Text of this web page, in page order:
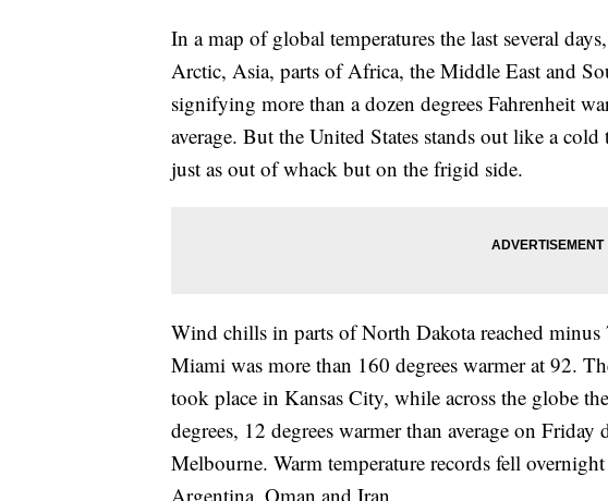
In a map of global temperatures the last several
Arctic, Asia, parts of Africa, the Middle East and
signifying more than a dozen degrees Fahrenheit
average. But the United States stands out like a
just as out of whack but on the frigid side.
Wind chills in parts of North Dakota reached minus
Miami was more than 160 degrees warmer at 92.
took place in Kansas City, while across the globe
degrees, 12 degrees warmer than average on
Melbourne. Warm temperature records fell
Argentina, Oman and Iran.